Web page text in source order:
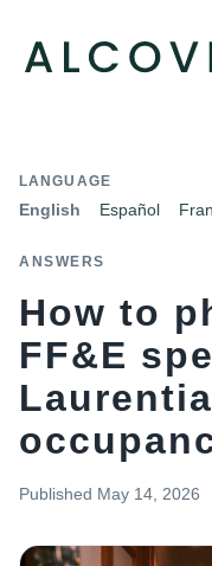
LANGUAGE
English Español
ANSWERS
How to
FF&E
Published May 14, 2026